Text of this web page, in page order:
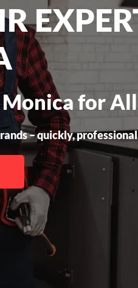
for
– quickly,